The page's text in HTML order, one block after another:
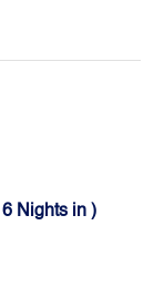
Nights in )